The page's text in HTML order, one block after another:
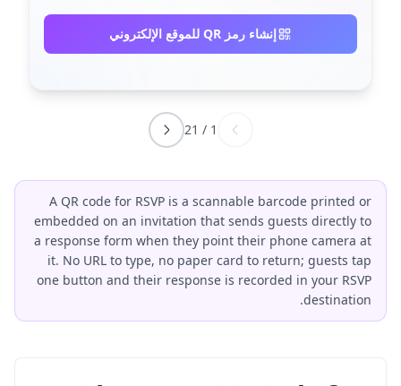
إنشاء رمز QR للموقع الإلكتروني
1
/
21
A QR code for RSVP is a scannable barcode printed or
embedded on an invitation that sends guests directly to
a response form when they point their phone camera at
it. No URL to type, no paper card to return; guests tap
one button and their response is recorded in your RSVP
destination.